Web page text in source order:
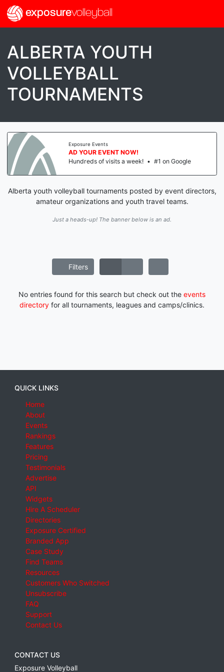
exposurevolleyball
ALBERTA YOUTH
VOLLEYBALL
TOURNAMENTS
Exposure Events
AD YOUR EVENT NOW!
Hundreds of visits a week! • #1 on Google
Alberta youth volleyball tournaments posted by event directors,
amateur organizations and youth travel teams.
Just a heads-up! The banner below is an ad.
Filters
No entries found for this search but check out the events
directory for all tournaments, leagues and camps/clinics.
QUICK LINKS
Home
About
Events
Rankings
Features
Pricing
Testimonials
Advertise
API
Widgets
Hire A Scheduler
Directories
Exposure Certified
Branded App
Case Study
Find Teams
Resources
Customers Who Switched
Unsubscribe
FAQ
Support
Contact Us
CONTACT US
Exposure Volleyball